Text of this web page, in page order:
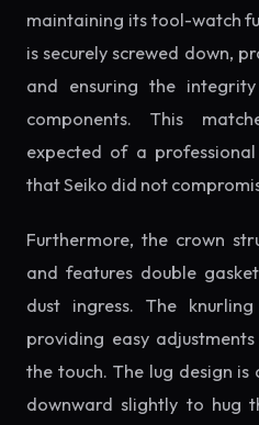
maintaining its tool-watch
is securely screwed down,
and ensuring the
components. This
expected of a
that Seiko did not
Furthermore, the crown
and features double
dust ingress. The
providing easy
the touch. The lug design
downward slightly to hug